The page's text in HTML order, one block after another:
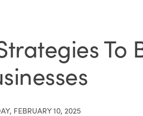
To
FEBRUARY 10, 2025